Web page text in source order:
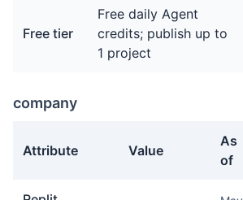
Free tier
Free daily Agent
credits; publish up to
1 project
company
Attribute Value
As
of